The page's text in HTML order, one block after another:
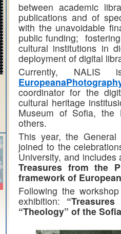
between academic
publications and of
with the unavoidable
public funding;
cultural institutions in
deployment of digital
Currently,
coordinator for the
cultural heritage
Museum of Sofia, the
others.
This year, the
joined to the
University, and
Treasures from the
framework of
Following the
exhibition:
“Theology” of the